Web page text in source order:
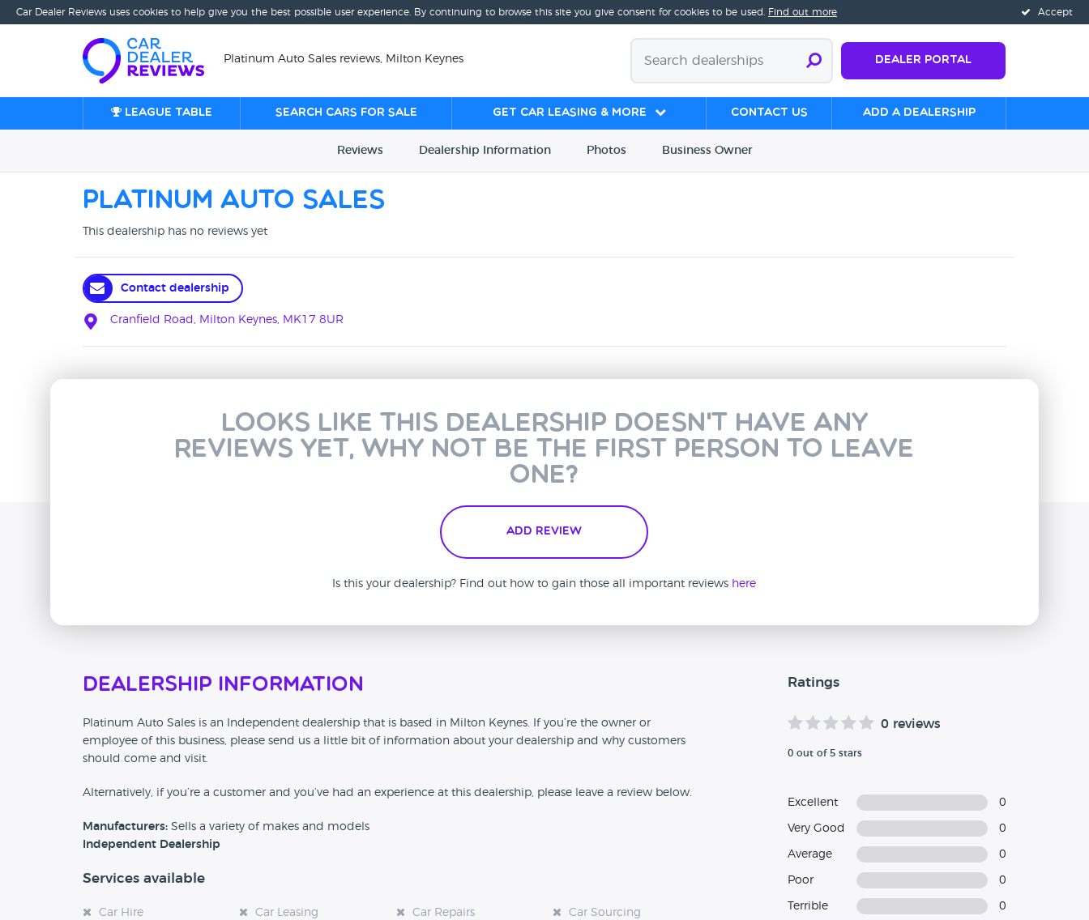
Accept
Car Dealer Reviews uses cookies to help give you the best possible user experience. By continuing to browse this site you give consent for cookies to be used. Find out more
Platinum Auto Sales reviews, Milton Keynes Dealer Portal
League table Search cars for sale Get Car Leasing & More Contact us Add a Dealership
Reviews Dealership Information Photos Business Owner
Platinum Auto Sales
This dealership has no reviews yet
Contact dealership
Cranfield Road, Milton Keynes, MK17 8UR
Looks like this dealership doesn't have any
reviews yet, why not be the first person to leave
one?
Add Review
Is this your dealership? Find out how to gain those all important reviews here
Dealership Information
Platinum Auto Sales is an Independent dealership that is based in Milton Keynes. If you’re the owner or
employee of this business, please send us a little bit of information about your dealership and why customers
should come and visit.
Alternatively, if you’re a customer and you’ve had an experience at this dealership, please leave a review below.
Manufacturers: Sells a variety of makes and models
Independent Dealership
Services available
Car Hire Car Leasing Car Repairs
Car Sourcing
Ratings
0 reviews
0 out of 5 stars
Excellent 0
Very Good 0
Average 0
Poor 0
Terrible 0